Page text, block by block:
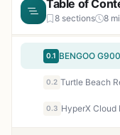
Table of
8 sections 8
0.1
0.2
0.3